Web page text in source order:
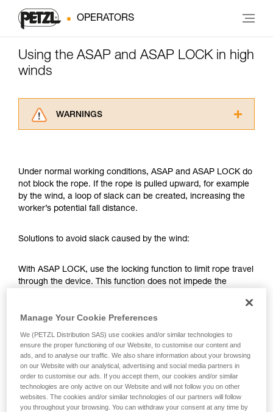
OPERATORS
Using the ASAP and ASAP LOCK in high
winds
WARNINGS
understood the information in the Instructions
for Use to be able to understand this
supplementary information.
Mastering these techniques requires specific
your ability to perform these techniques safely
We provide examples of techniques related to
your activity. There may be others that we do
Under normal working conditions, ASAP and ASAP LOCK do
not block the rope. If the rope is pulled upward, for example
by the wind, a loop of slack can be created, increasing the
worker’s potential fall distance.
Solutions to avoid slack caused by the wind:
With ASAP LOCK, use the locking function to limit rope travel
through the device. This function does not impede the
With ASAP, without a locking function, other techniques can
be used:
Rope held by a co-worker on the ground
Weight on the rope end
Rope end attached to an anchor
Manage Your Cookie Preferences
We (PETZL Distribution SAS) use cookies and/or similar technologies to
ensure the proper functioning of our Website, to customise our content and
ads, and to analyse our traffic. We also share information about your browsing
on our Website with our analytical, advertising and social media partners in
order to customise our ads. If you accept them, our cookies and/or similar
technologies are only active on our Website and will not follow you on other
websites. The cookies and/or similar technologies of our partners will follow
you throughout your browsing. You can withdraw your consent at any time by